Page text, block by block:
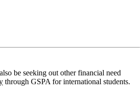
be seeking out other financial need
through GSPA for international students.